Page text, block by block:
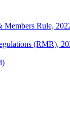
Members Rule,
(RMR),